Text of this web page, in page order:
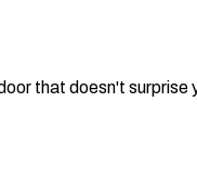
that doesn't